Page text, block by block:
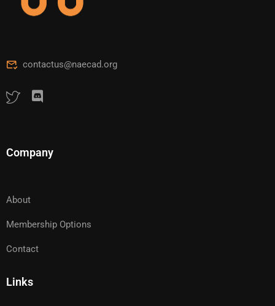
contactus@naecad.org
Company
About
Membership Options
Contact
Links